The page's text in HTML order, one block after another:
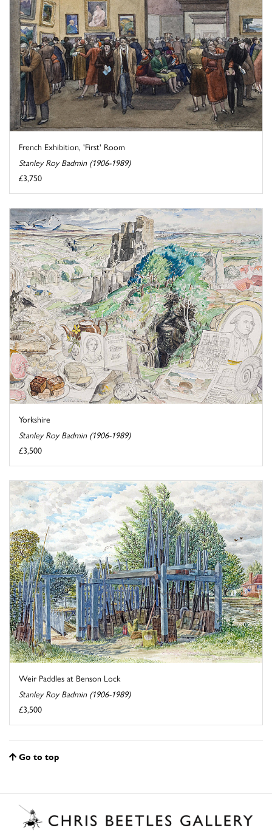
French Exhibition, 'First' Room
Stanley Roy Badmin (1906-1989)
£3,750
Yorkshire
Stanley Roy Badmin (1906-1989)
£3,500
Weir Paddles at Benson Lock
Stanley Roy Badmin (1906-1989)
£3,500
Go to top